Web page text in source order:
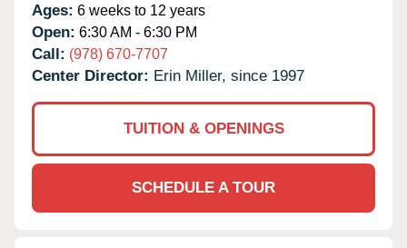
Ages: 6 weeks to 12 years
Open: 6:30 AM - 6:30 PM
Call: (978) 670-7707
Center Director: Erin Miller, since 1997
TUITION & OPENINGS
SCHEDULE A TOUR